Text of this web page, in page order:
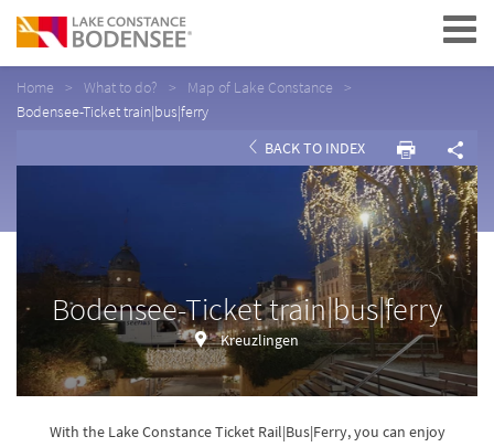
Navigation
Home What to do?
Map of Lake Constance
Bodensee-Ticket train|bus|ferry
BACK TO INDEX
Bodensee-Ticket train|bus|ferry
Kreuzlingen
With the Lake Constance Ticket Rail|Bus|Ferry, you can enjoy